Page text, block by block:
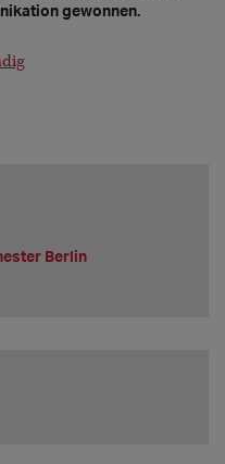
gewonnen.
Berlin